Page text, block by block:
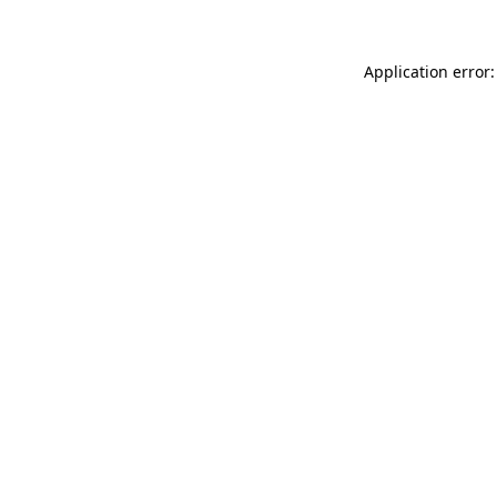
Application